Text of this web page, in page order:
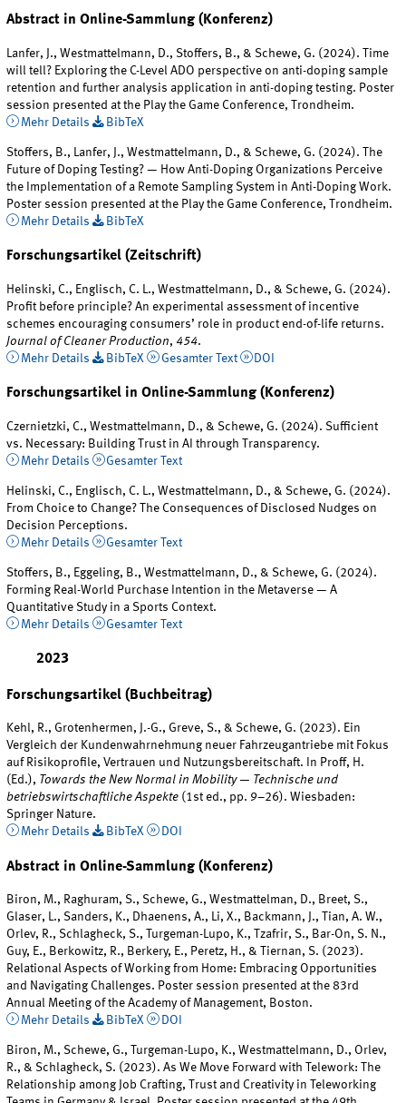
Abstract in Online-Sammlung (Konferenz)
Lanfer, J., Westmattelmann, D., Stoffers, B., & Schewe, G. (2024). Time
will tell? Exploring the C-Level ADO perspective on anti-doping sample
retention and further analysis application in anti-doping testing. Poster
session presented at the Play the Game Conference, Trondheim.
Mehr Details
BibTeX
Stoffers, B., Lanfer, J., Westmattelmann, D., & Schewe, G. (2024). The
Future of Doping Testing? — How Anti-Doping Organizations Perceive
the Implementation of a Remote Sampling System in Anti-Doping Work.
Poster session presented at the Play the Game Conference, Trondheim.
Mehr Details
BibTeX
Forschungsartikel (Zeitschrift)
Helinski, C., Englisch, C. L., Westmattelmann, D., & Schewe, G. (2024).
Profit before principle? An experimental assessment of incentive
schemes encouraging consumers’ role in product end-of-life returns.
Journal of Cleaner Production,454.
Mehr Details
BibTeX Gesamter Text DOI
Forschungsartikel in Online-Sammlung (Konferenz)
Czernietzki, C., Westmattelmann, D., & Schewe, G. (2024). Sufficient
vs. Necessary: Building Trust in AI through Transparency.
Mehr Details
Gesamter Text
Helinski, C., Englisch, C. L., Westmattelmann, D., & Schewe, G. (2024).
From Choice to Change? The Consequences of Disclosed Nudges on
Decision Perceptions.
Mehr Details
Gesamter Text
Stoffers, B., Eggeling, B., Westmattelmann, D., & Schewe, G. (2024).
Forming Real-World Purchase Intention in the Metaverse — A
Quantitative Study in a Sports Context.
Mehr Details
Gesamter Text
2023
Forschungsartikel (Buchbeitrag)
Kehl, R., Grotenhermen, J.-G., Greve, S., & Schewe, G. (2023). Ein
Vergleich der Kundenwahrnehmung neuer Fahrzeugantriebe mit Fokus
auf Risikoprofile, Vertrauen und Nutzungsbereitschaft. In Proff, H.
(Ed.), Towards the New Normal in Mobility — Technische und
betriebswirtschaftliche Aspekte (1st ed., pp. 9–26). Wiesbaden:
Springer Nature.
Mehr Details
BibTeX DOI
Abstract in Online-Sammlung (Konferenz)
Biron, M., Raghuram, S., Schewe, G., Westmattelman, D., Breet, S.,
Glaser, L., Sanders, K., Dhaenens, A., Li, X., Backmann, J., Tian, A. W.,
Orlev, R., Schlagheck, S., Turgeman-Lupo, K., Tzafrir, S., Bar-On, S. N.,
Guy, E., Berkowitz, R., Berkery, E., Peretz, H., & Tiernan, S. (2023).
Relational Aspects of Working from Home: Embracing Opportunities
and Navigating Challenges. Poster session presented at the 83rd
Annual Meeting of the Academy of Management, Boston.
Mehr Details
BibTeX DOI
Biron, M., Schewe, G., Turgeman-Lupo, K., Westmattelmann, D., Orlev,
R., & Schlagheck, S. (2023). As We Move Forward with Telework: The
Relationship among Job Crafting, Trust and Creativity in Teleworking